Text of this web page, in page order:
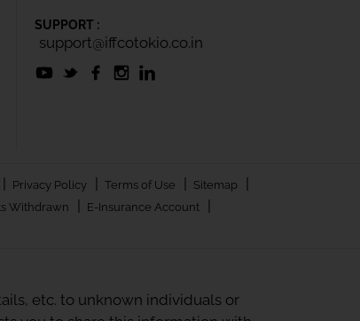
SUPPORT :
support@iffcotokio.co.in
| Privacy Policy | Terms of Use | Sitemap |
Withdrawn | E-Insurance Account |
etc. to unknown individuals or